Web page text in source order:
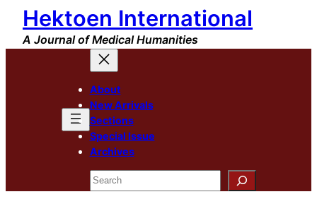
Skip
content
Hektoen International
A Journal of Medical Humanities
About
New Arrivals
Sections
Special Issue
Archives
Search